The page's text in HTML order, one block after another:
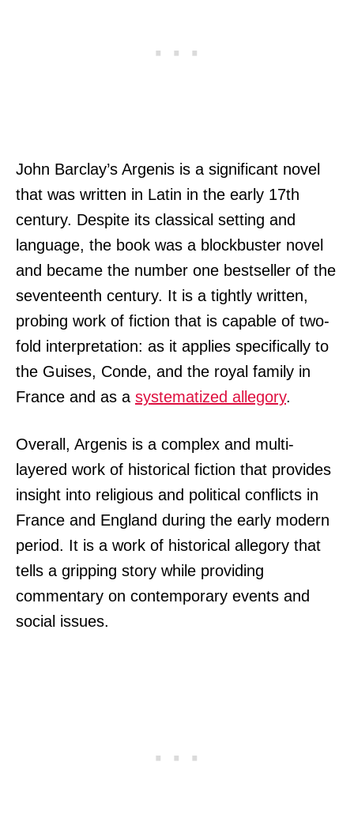
John Barclay’s Argenis is a significant novel
that was written in Latin in the early 17th
century. Despite its classical setting and
language, the book was a blockbuster novel
and became the number one bestseller of the
seventeenth century. It is a tightly written,
probing work of fiction that is capable of two-
fold interpretation: as it applies specifically to
the Guises, Conde, and the royal family in
France and as a systematized allegory.
Overall, Argenis is a complex and multi-
layered work of historical fiction that provides
insight into religious and political conflicts in
France and England during the early modern
period. It is a work of historical allegory that
tells a gripping story while providing
commentary on contemporary events and
social issues.